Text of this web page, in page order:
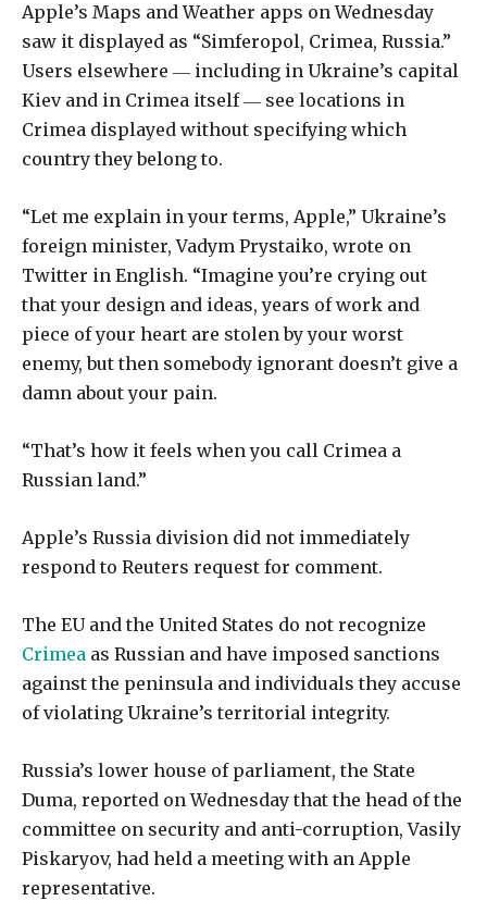
Apple’s Maps and Weather apps on Wednesday
saw it displayed as “Simferopol, Crimea, Russia.”
Users elsewhere ― including in Ukraine’s capital
Kiev and in Crimea itself ― see locations in
Crimea displayed without specifying which
country they belong to.
“Let me explain in your terms, Apple,” Ukraine’s
foreign minister, Vadym Prystaiko, wrote on
Twitter in English. “Imagine you’re crying out
that your design and ideas, years of work and
piece of your heart are stolen by your worst
enemy, but then somebody ignorant doesn’t give a
damn about your pain.
“That’s how it feels when you call Crimea a
Russian land.”
Apple’s Russia division did not immediately
respond to Reuters request for comment.
The EU and the United States do not recognize
Crimea as Russian and have imposed sanctions
against the peninsula and individuals they accuse
of violating Ukraine’s territorial integrity.
Russia’s lower house of parliament, the State
Duma, reported on Wednesday that the head of the
committee on security and anti-corruption, Vasily
Piskaryov, had held a meeting with an Apple
representative.